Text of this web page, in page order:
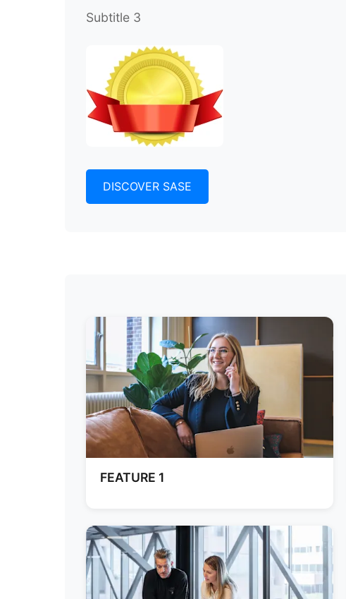
Subtitle 3
DISCOVER SASE
FEATURE 1